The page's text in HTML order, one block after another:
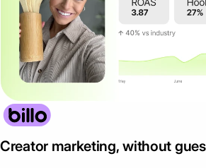
Creator marketing, without